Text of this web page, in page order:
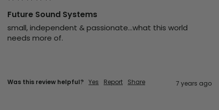
Future Sound Systems
small, independent & passionate...what this world
needs more of.
Was this review helpful? Yes Report Share 7 years ago